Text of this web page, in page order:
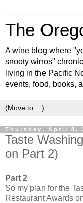
The
A wine blog where
snooty winos"
living in the Pacific
events, food, books,
Thursday, April 8,
Taste
on Part 2)
Part 2
So my plan for the
Restaurant Awards